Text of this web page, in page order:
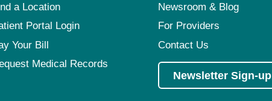
a Location
Newsroom & Blog
Portal Login
For Providers
Your Bill
Contact Us
Medical Records
Newsletter Sign-up